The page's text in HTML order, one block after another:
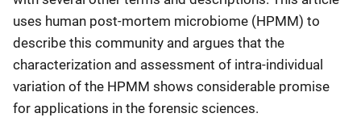
uses human post-mortem microbiome (HPMM) to
describe this community and argues that the
characterization and assessment of intra-individual
variation of the HPMM shows considerable promise
for applications in the forensic sciences.